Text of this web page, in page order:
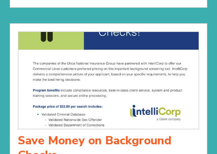
Save Money on Background